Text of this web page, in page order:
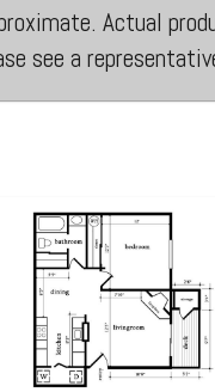
Actual
see a